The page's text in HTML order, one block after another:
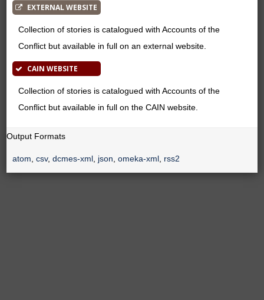
EXTERNAL WEBSITE
Collection of stories is catalogued with Accounts of the
Conflict but available in full on an external website.
CAIN WEBSITE
Collection of stories is catalogued with Accounts of the
Conflict but available in full on the CAIN website.
Output Formats
atom ,csv,dcmes-xml json ,omeka-xml rss2